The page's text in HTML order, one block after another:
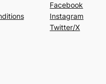
Facebook
Instagram
Twitter/X